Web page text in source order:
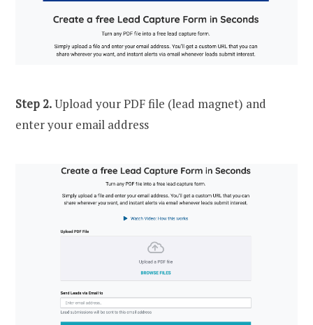
Step 2.Upload your PDF file (lead magnet) and
enter your email address